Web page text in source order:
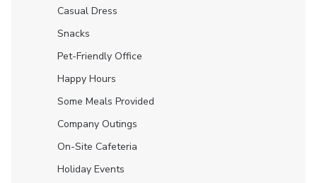
Casual Dress
Snacks
Pet-Friendly Office
Happy Hours
Some Meals Provided
Company Outings
On-Site Cafeteria
Holiday Events